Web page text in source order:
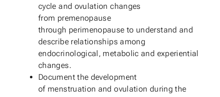
cycle and ovulation changes
from premenopause
through perimenopause to understand and
describe relationships among
endocrinological, metabolic and experiential
changes.
Document the development
of menstruation and ovulation during the